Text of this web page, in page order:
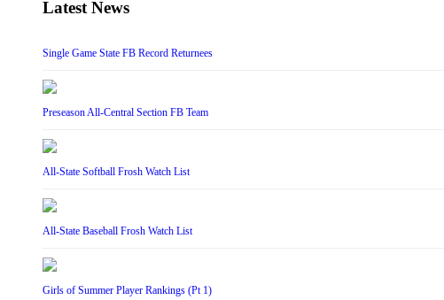
Latest News
Single Game State FB Record Returnees
Preseason All-Central Section FB Team
All-State Softball Frosh Watch List
All-State Baseball Frosh Watch List
Girls of Summer Player Rankings (Pt 1)